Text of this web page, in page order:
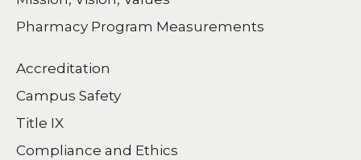
Pharmacy Program Measurements
Accreditation
Campus Safety
Title IX
Compliance and Ethics